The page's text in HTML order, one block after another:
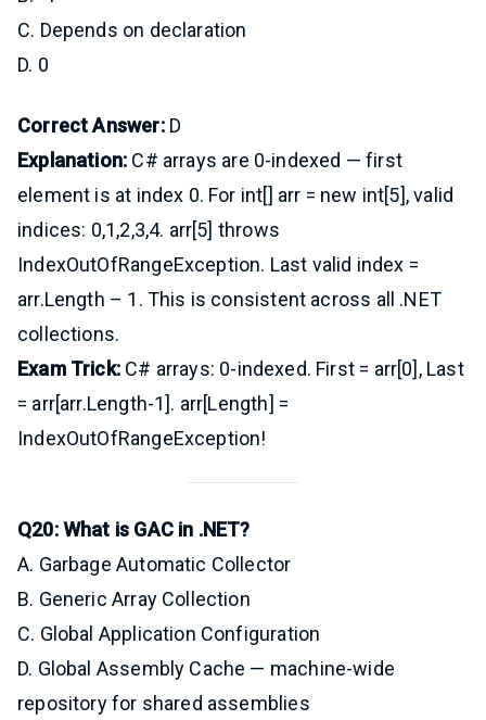
C. Depends on declaration
D. 0
Correct Answer:D
Explanation: C# arrays are 0-indexed — first
element is at index 0. For int[] arr = new int[5], valid
indices: 0,1,2,3,4. arr[5] throws
IndexOutOfRangeException. Last valid index =
arr.Length – 1. This is consistent across all .NET
collections.
Exam Trick:C# arrays: 0-indexed. First = arr[0], Last
= arr[arr.Length-1]. arr[Length] =
IndexOutOfRangeException!
Q20: What is GAC in .NET?
A. Garbage Automatic Collector
B. Generic Array Collection
C. Global Application Configuration
D. Global Assembly Cache — machine-wide
repository for shared assemblies